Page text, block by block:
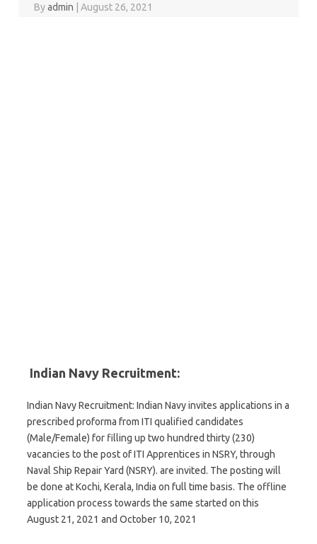
Byadmin August 26, 2021
Indian Navy Recruitment:
Indian Navy Recruitment: Indian Navy invites applications in a
prescribed proforma from ITI qualified candidates
(Male/Female) for filling up two hundred thirty (230)
vacancies to the post of ITI Apprentices in NSRY, through
Naval Ship Repair Yard (NSRY). are invited. The posting will
be done at Kochi, Kerala, India on full time basis. The offline
application process towards the same started on this
August 21, 2021 and October 10, 2021